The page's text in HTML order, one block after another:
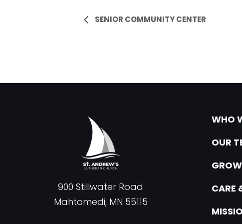
EventSENIOR COMMUNITY CENTER
900 Stillwater Road
Mahtomedi, MN 55115
WHO
OUR
GROW
CARE